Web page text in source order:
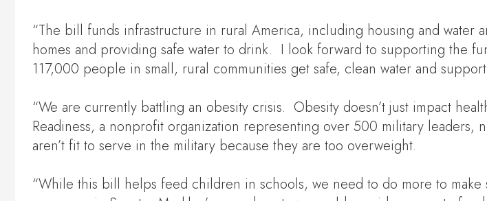
“The bill funds infrastructure in rural America, including housing and
homes and providing safe water to drink. I look forward to supporting the
117,000 people in small, rural communities get safe, clean water and
“We are currently battling an obesity crisis. Obesity doesn’t just impact
Readiness, a nonprofit organization representing over 500 military
aren’t fit to serve in the military because they are too overweight.
“While this bill helps feed children in schools, we need to do more to